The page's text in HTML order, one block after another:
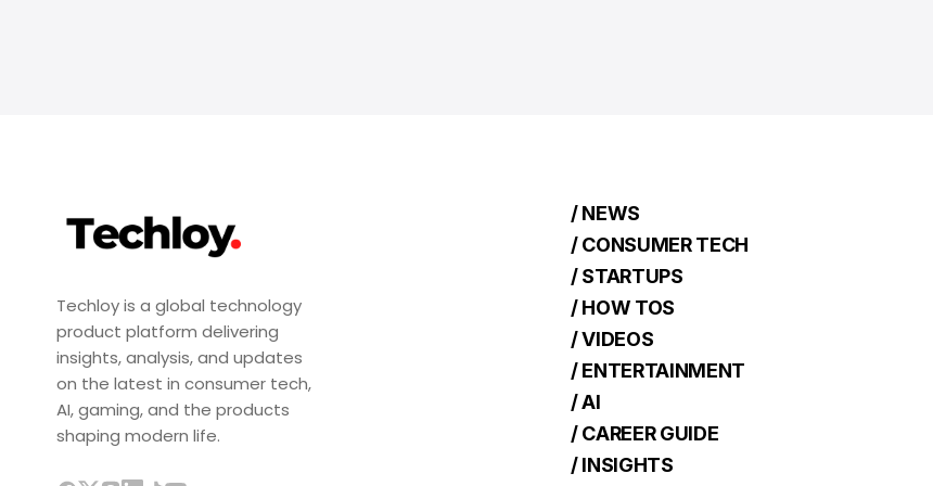
Techloy is a global technology
product platform delivering
insights, analysis, and updates
on the latest in consumer tech,
AI, gaming, and the products
shaping modern life.
/ NEWS
/ CONSUMER TECH
/ STARTUPS
/ HOW TOS
/ VIDEOS
/ ENTERTAINMENT
/ AI
/ CAREER GUIDE
/ INSIGHTS